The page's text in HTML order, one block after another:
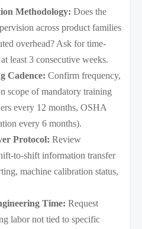
Methodology: Does the
across product families
overhead? Ask for time-
least 3 consecutive weeks.
Cadence: Confirm frequency,
scope of mandatory training
every 12 months, OSHA
every 6 months).
Protocol: Review
to-shift information transfer
machine calibration status,
Time: Request
labor not tied to specific